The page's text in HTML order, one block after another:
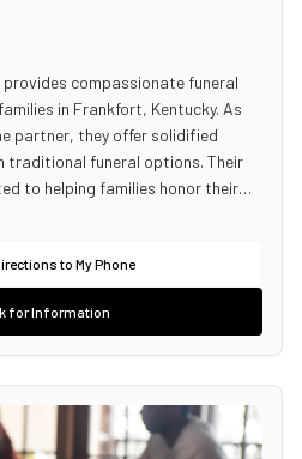
provides compassionate funeral
in Frankfort, Kentucky. As
partner, they offer solidified
traditional funeral options. Their
to helping families honor their…
to My Phone
for Information